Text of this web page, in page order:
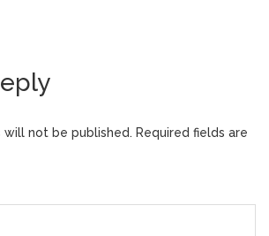
will not be published. Required fields are